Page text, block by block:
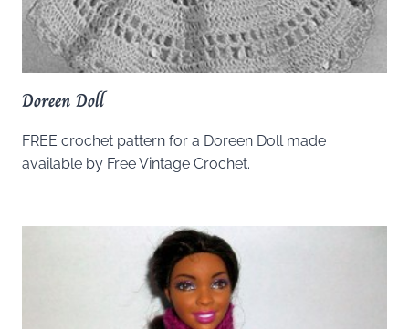
Doreen Doll
FREE crochet pattern for a Doreen Doll made
available by Free Vintage Crochet.